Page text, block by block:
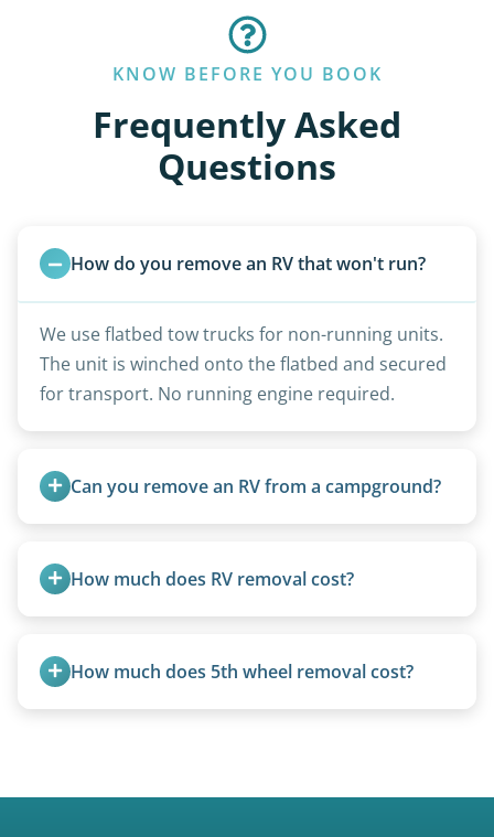
KNOW BEFORE YOU BOOK
Frequently Asked
Questions
How do you remove an RV that won't run?
We use flatbed tow trucks for non-running units.
The unit is winched onto the flatbed and secured
for transport. No running engine required.
Can you remove an RV from a campground?
parks to remove abandoned or unwanted
motorhomes. We coordinate directly with park
How much does RV removal cost?
weight, location, and whether it runs. Units 20
feet and over are quoted individually. Contact us
How much does 5th wheel removal cost?